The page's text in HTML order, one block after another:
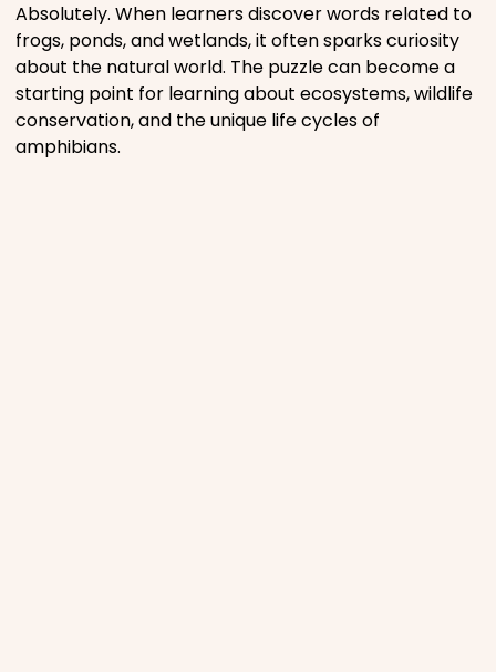
Absolutely. When learners discover words related to
frogs, ponds, and wetlands, it often sparks curiosity
about the natural world. The puzzle can become a
starting point for learning about ecosystems, wildlife
conservation, and the unique life cycles of
amphibians.